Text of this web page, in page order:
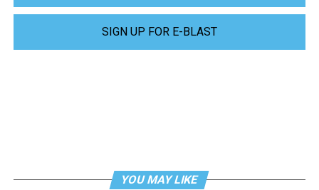
SIGN UP FOR E-BLAST
YOU MAY LIKE